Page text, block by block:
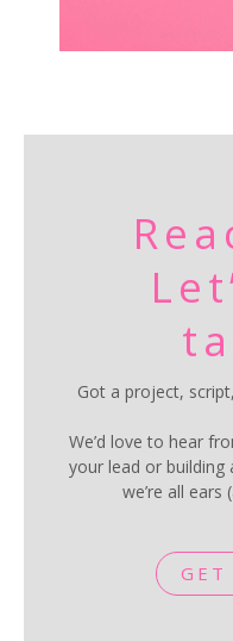
Got a project,
We’d love to hear
your lead or
we’re all ears